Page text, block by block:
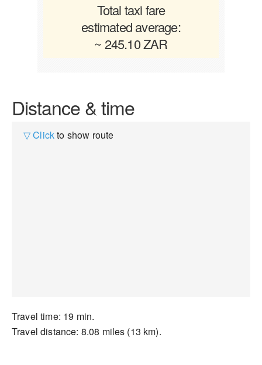
Total taxi fare
estimated average:
~ 245.10 ZAR
Distance & time
▽ Clickto show route
Travel time: 19 min.
Travel distance: 8.08 miles (13 km).